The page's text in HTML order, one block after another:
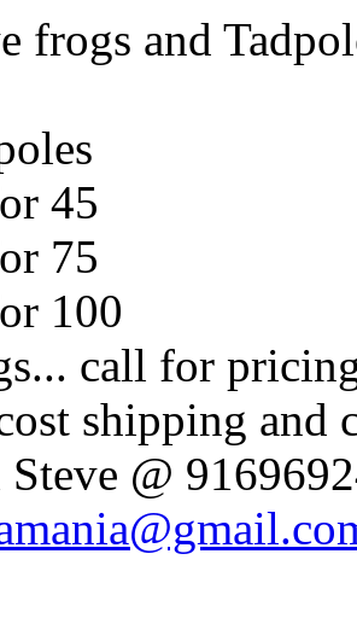
frogs and
45
75
100
call for
shipping and
@